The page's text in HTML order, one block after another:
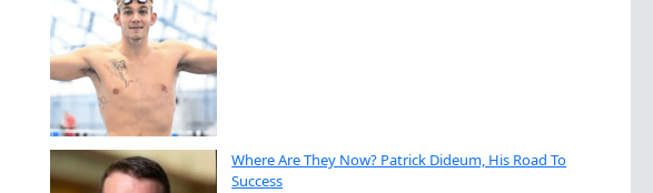
Where Are They Now? Patrick Dideum, His Road To
Success